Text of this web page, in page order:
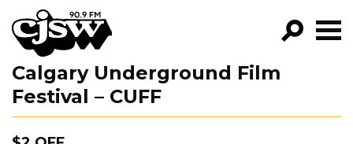
CJSW
GO!
Calgary Underground Film
Festival – CUFF